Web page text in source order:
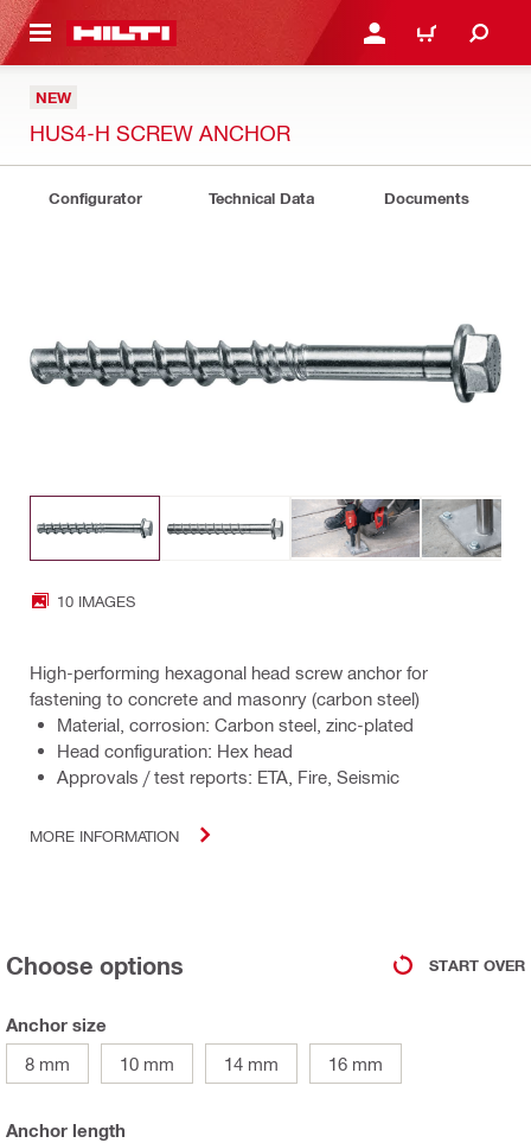
CONTENT LOGIN OR REGISTER
CART
NEW
HUS4-H SCREW ANCHOR
Configurator Technical Data Documents
10 IMAGES
High-performing hexagonal head screw anchor for
fastening to concrete and masonry (carbon steel)
Material, corrosion: Carbon steel, zinc-plated
Head configuration: Hex head
Approvals / test reports: ETA, Fire, Seismic
MORE INFORMATION
Choose options START OVER
Anchor size
8 mm
10 mm 14 mm 16 mm
Anchor length